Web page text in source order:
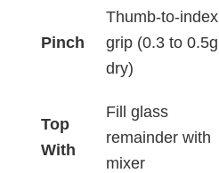
Pinch
Thumb-to-index
grip (0.3 to 0.5g
dry)
Top
With
Fill glass
remainder with
mixer